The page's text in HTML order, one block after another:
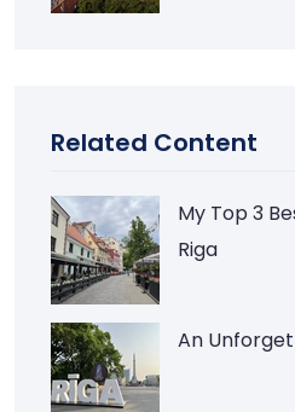
Related Content
My Top 3
Riga
An